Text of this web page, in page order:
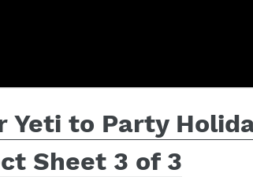
Yeti to Party
Sheet 3 of 3